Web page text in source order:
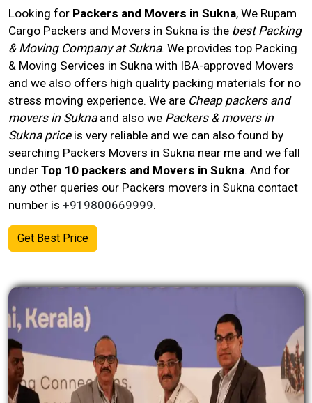
Looking for Packers and Movers in Sukna, We Rupam
Cargo Packers and Movers in Sukna is the best Packing
& Moving Company at Sukna. We provides top Packing
& Moving Services in Sukna with IBA-approved Movers
and we also offers high quality packing materials for no
stress moving experience. We are Cheap packers and
movers in Suknaand also we Packers & movers in
Sukna priceis very reliable and we can also found by
searching Packers Movers in Sukna near me and we fall
under Top 10 packers and Movers in Sukna. And for
any other queries our Packers movers in Sukna contact
number is +919800669999.
Get Best Price